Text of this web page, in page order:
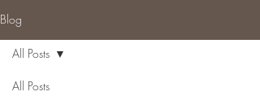
Blog
All Posts
All Posts